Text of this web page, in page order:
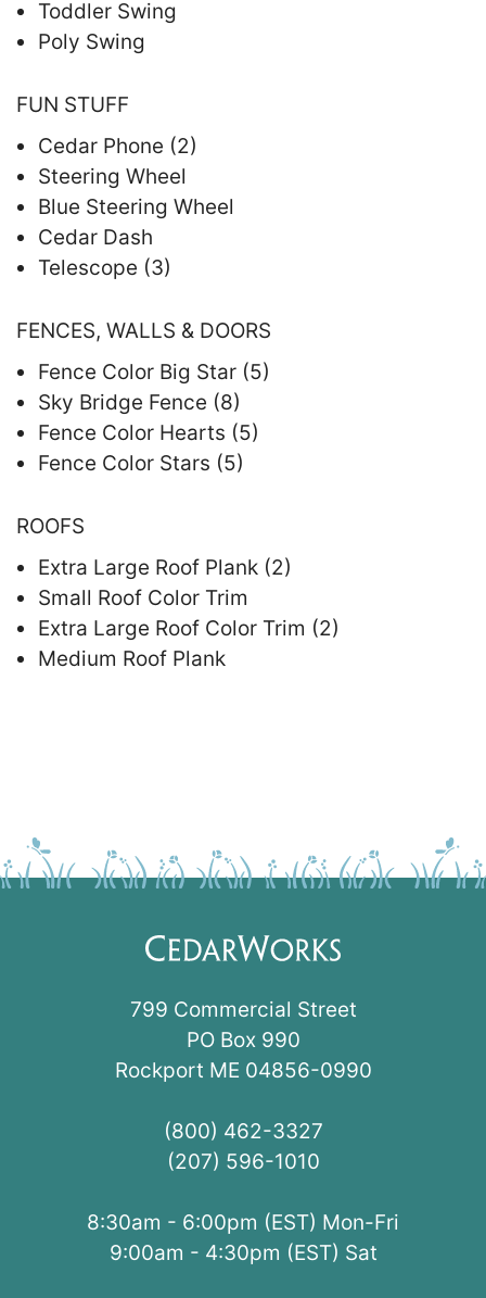
Toddler Swing
Poly Swing
FUN STUFF
Cedar Phone (2)
Steering Wheel
Blue Steering Wheel
Cedar Dash
Telescope (3)
FENCES, WALLS & DOORS
Fence Color Big Star (5)
Sky Bridge Fence (8)
Fence Color Hearts (5)
Fence Color Stars (5)
ROOFS
Extra Large Roof Plank (2)
Small Roof Color Trim
Extra Large Roof Color Trim (2)
Medium Roof Plank
799 Commercial Street
PO Box 990
Rockport ME 04856-0990
(800) 462-3327
(207) 596-1010
8:30am - 6:00pm (EST) Mon-Fri
9:00am - 4:30pm (EST) Sat